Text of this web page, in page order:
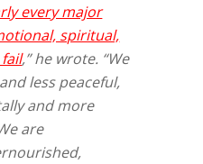
every major
spiritual,
,” he wrote. “We
less peaceful,
and more
are